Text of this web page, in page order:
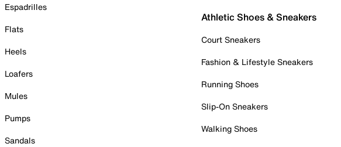
Espadrilles
Flats
Heels
Loafers
Mules
Pumps
Sandals
Athletic Shoes & Sneakers
Court Sneakers
Fashion & Lifestyle Sneakers
Running Shoes
Slip-On Sneakers
Walking Shoes